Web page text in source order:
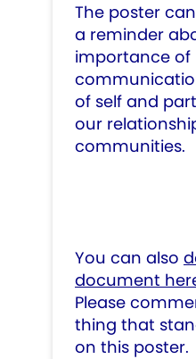
The poster
a reminder
importance of
of self and
our
communities.
You can also
document
Please
thing that
on this poster.